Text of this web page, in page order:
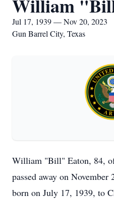
William
Jul 17, 1939 — Nov 20, 2023
Gun Barrel City, Texas
William "Bill" Eaton, 84,
passed away on
born on July 17, 1939, to